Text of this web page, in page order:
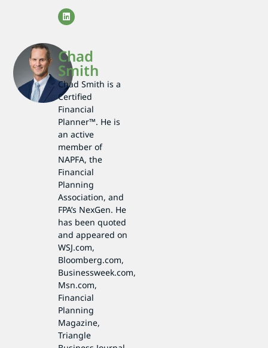
Chad
Smith
Chad Smith is a
Certified
Financial
Planner™. He is
an active
member of
NAPFA, the
Financial
Planning
Association, and
FPA’s NexGen. He
has been quoted
and appeared on
WSJ.com,
Bloomberg.com,
Businessweek.com,
Msn.com,
Financial
Planning
Magazine,
Triangle